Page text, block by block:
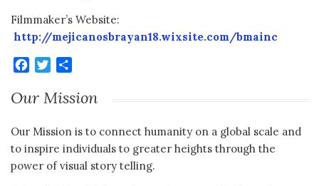
Filmmaker’s Website:
http://mejicanosbrayan18.wixsite.com/bmainc
Facebook
Twitter
Our Mission
Our Mission is to connect humanity on a global scale and
to inspire individuals to greater heights through the
power of visual story telling.